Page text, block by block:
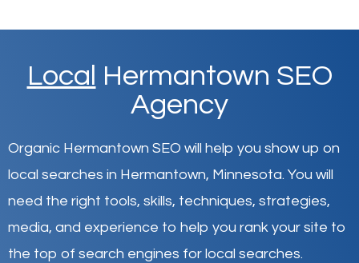
Local Hermantown SEO
Agency
Organic Hermantown SEO will help you show up on
local searches in Hermantown, Minnesota. You will
need the right tools, skills, techniques, strategies,
media, and experience to help you rank your site to
the top of search engines for local searches.